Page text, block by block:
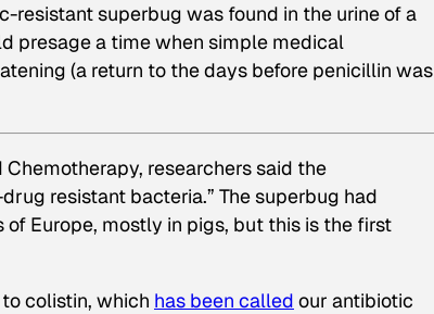
resistant superbug was found in the urine of a
presage a time when simple medical
(a return to the days before penicillin was
researchers said the
resistant bacteria.” The superbug had
Europe, mostly in pigs, but this is the first
colistin, which has been called our antibiotic